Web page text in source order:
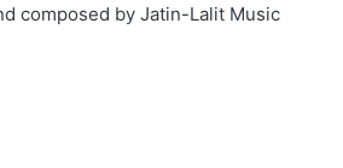
composed by Jatin-Lalit Music